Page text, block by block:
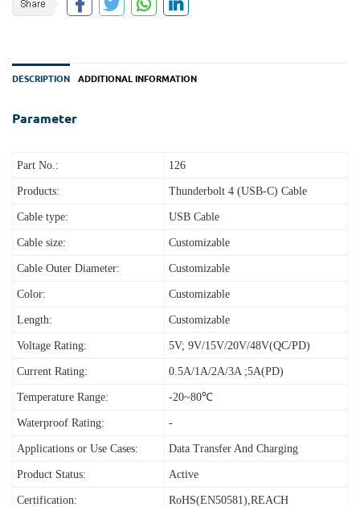
DESCRIPTION ADDITIONAL INFORMATION
Parameter
Part No.: 126
Products: Thunderbolt 4 (USB‑C) Cable
Cable type: USB Cable
Cable size: Customizable
Cable Outer Diameter: Customizable
Color: Customizable
Length: Customizable
Voltage Rating: 5V; 9V/15V/20V/48V(QC/PD)
Current Rating: 0.5A/1A/2A/3A ;5A(PD)
Temperature Range: -20~80℃
Waterproof Rating: -
Applications or Use Cases: Data Transfer And Charging
Product Status: Active
Certification: RoHS(EN50581),REACH